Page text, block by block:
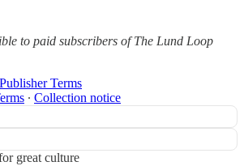
to paid subscribers of The Lund Loop
Publisher Terms
∙ Collection notice
great culture